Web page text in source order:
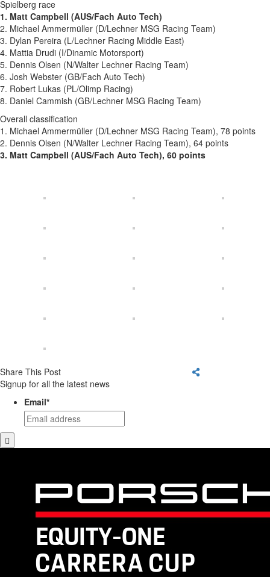
Spielberg race
1. Matt Campbell (AUS/Fach Auto Tech)
2. Michael Ammermüller (D/Lechner MSG Racing Team)
3. Dylan Pereira (L/Lechner Racing Middle East)
4. Mattia Drudi (I/Dinamic Motorsport)
5. Dennis Olsen (N/Walter Lechner Racing Team)
6. Josh Webster (GB/Fach Auto Tech)
7. Robert Lukas (PL/Olimp Racing)
8. Daniel Cammish (GB/Lechner MSG Racing Team)
Overall classification
1. Michael Ammermüller (D/Lechner MSG Racing Team), 78 points
2. Dennis Olsen (N/Walter Lechner Racing Team), 64 points
3. Matt Campbell (AUS/Fach Auto Tech), 60 points
Share This Post
Signup for all the latest news
Email*